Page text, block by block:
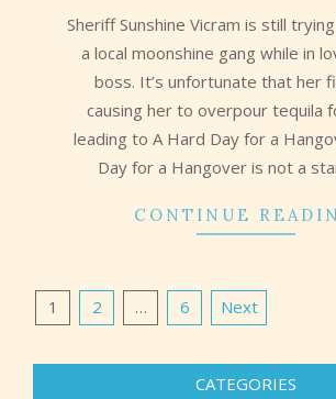
Sheriff Sunshine Vicram is still
a local moonshine gang while in
boss. It’s unfortunate that her
causing her to overpour tequila
leading to A Hard Day for a
Day for a Hangover is not a
CONTINUE
Posts
1 2 … 6 Next
CATEGORIES